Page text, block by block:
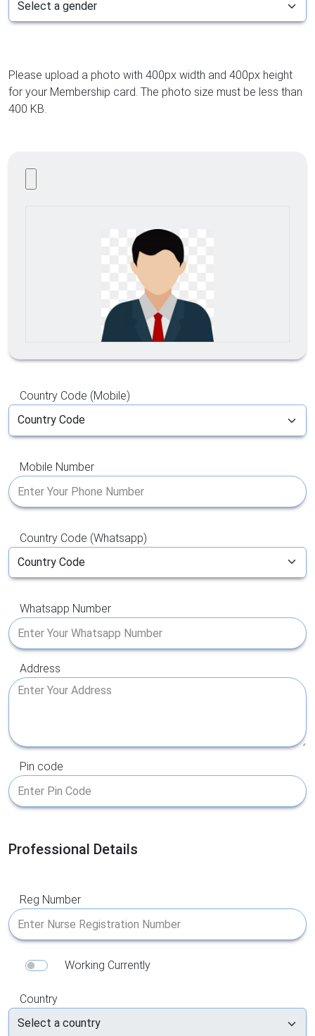
Please upload a photo with 400px width and 400px height
for your Membership card. The photo size must be less than
400 KB.
Country Code (Mobile)
Mobile Number
Country Code (Whatsapp)
Whatsapp Number
Address
Pin code
Professional Details
Reg Number
Working Currently
Country